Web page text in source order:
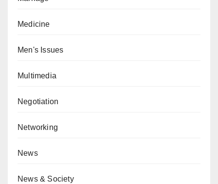
Medicine
Men's Issues
Multimedia
Negotiation
Networking
News
News & Society